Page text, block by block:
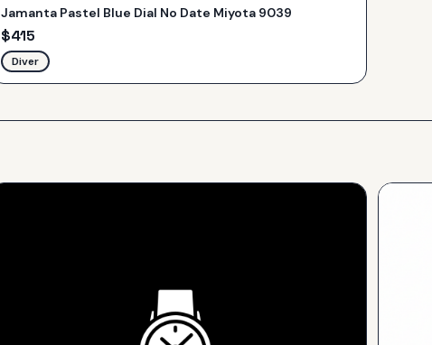
Jamanta Pastel Blue Dial No Date Miyota 9039
$415
Diver